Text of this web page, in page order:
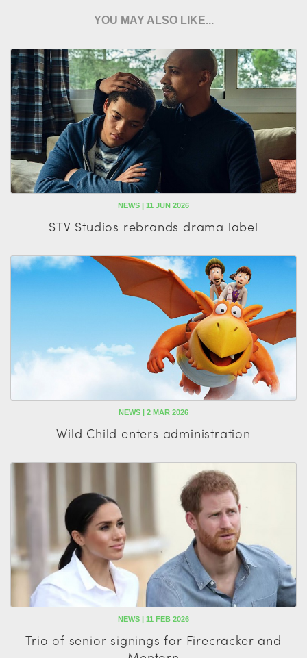
YOU MAY ALSO LIKE...
NEWS | 11 JUN 2026
STV Studios rebrands drama label
NEWS | 2 MAR 2026
Wild Child enters administration
NEWS | 11 FEB 2026
Trio of senior signings for Firecracker and